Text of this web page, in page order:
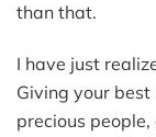
than that.
I have just
Giving your
precious